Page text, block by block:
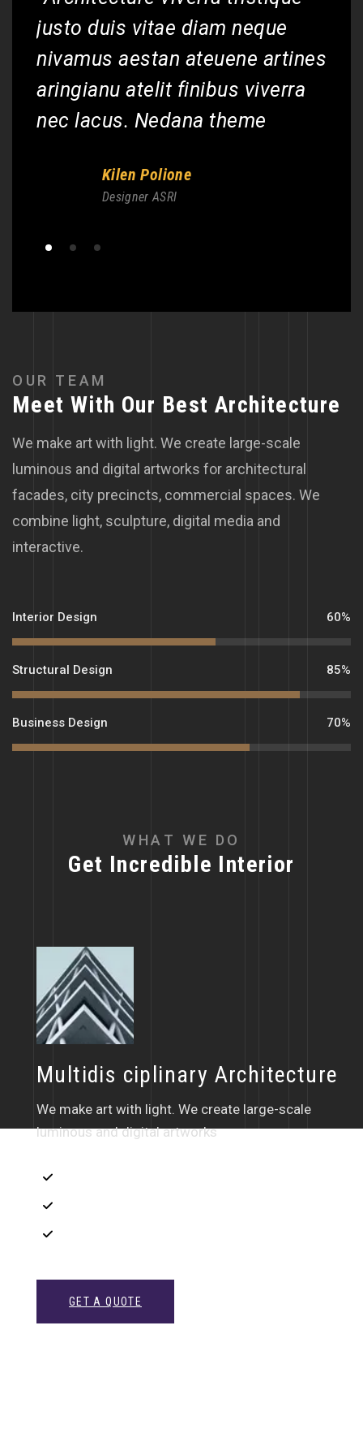
justo duis vitae diam neque
nivamus aestan ateuene artines
aringianu atelit finibus viverra
nec lacus. Nedana theme
Kilen Polione
Designer ASRI
O U R T EA M
Meet With Our Best Architecture
We make art with light. We create large-scale
luminous and digital artworks for architectural
facades, city precincts, commercial spaces. We
combine light, sculpture, digital media and
interactive.
Interior Design 60%
Structural Design 85%
Business Design 70%
W HA T W E D O
Get Incredible Interior
Multidis ciplinary Architecture
We make art with light. We create large-scale
luminous and digital artworks
GET A QUOTE